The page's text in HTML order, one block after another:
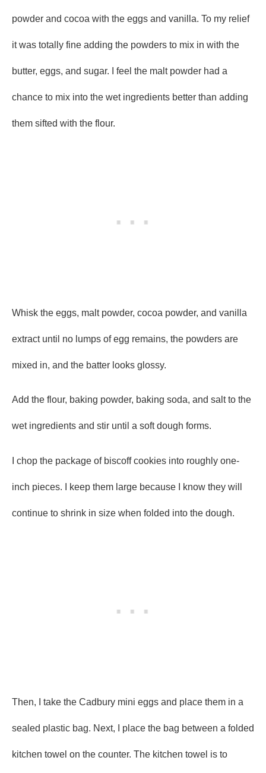
powder and cocoa with the eggs and vanilla. To my relief
it was totally fine adding the powders to mix in with the
butter, eggs, and sugar. I feel the malt powder had a
chance to mix into the wet ingredients better than adding
them sifted with the flour.
Whisk the eggs, malt powder, cocoa powder, and vanilla
extract until no lumps of egg remains, the powders are
mixed in, and the batter looks glossy.
Add the flour, baking powder, baking soda, and salt to the
wet ingredients and stir until a soft dough forms.
I chop the package of biscoff cookies into roughly one-
inch pieces. I keep them large because I know they will
continue to shrink in size when folded into the dough.
Then, I take the Cadbury mini eggs and place them in a
sealed plastic bag. Next, I place the bag between a folded
kitchen towel on the counter. The kitchen towel is to